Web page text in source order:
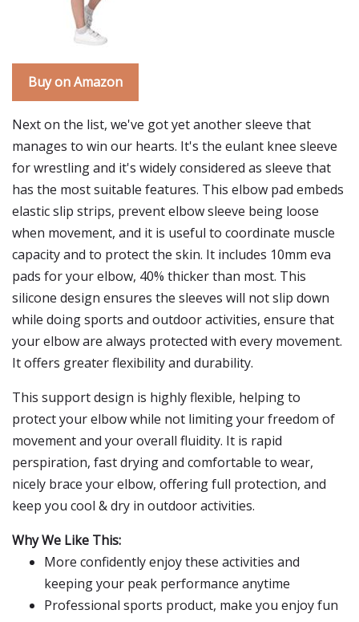
Buy on Amazon
Next on the list, we've got yet another sleeve that
manages to win our hearts. It's the eulant knee sleeve
for wrestling and it's widely considered as sleeve that
has the most suitable features. This elbow pad embeds
elastic slip strips, prevent elbow sleeve being loose
when movement, and it is useful to coordinate muscle
capacity and to protect the skin. It includes 10mm eva
pads for your elbow, 40% thicker than most. This
silicone design ensures the sleeves will not slip down
while doing sports and outdoor activities, ensure that
your elbow are always protected with every movement.
It offers greater flexibility and durability.
This support design is highly flexible, helping to
protect your elbow while not limiting your freedom of
movement and your overall fluidity. It is rapid
perspiration, fast drying and comfortable to wear,
nicely brace your elbow, offering full protection, and
keep you cool & dry in outdoor activities.
Why We Like This:
More confidently enjoy these activities and
keeping your peak performance anytime
Professional sports product, make you enjoy fun